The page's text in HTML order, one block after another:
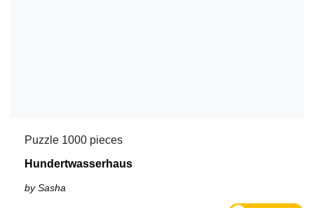
Puzzle 1000 pieces
Hundertwasserhaus
by Sasha